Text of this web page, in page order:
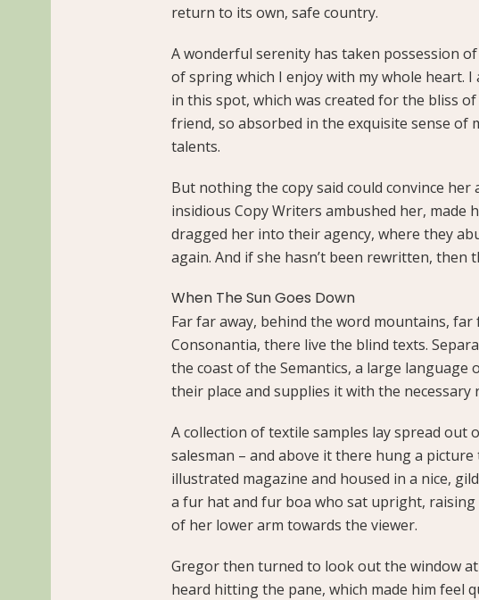
return to its own, safe country.
A wonderful serenity has taken possession
of spring which I enjoy with my whole heart.
in this spot, which was created for the bliss
friend, so absorbed in the exquisite sense of
talents.
But nothing the copy said could convince her
insidious Copy Writers ambushed her, made
dragged her into their agency, where they
again. And if she hasn’t been rewritten, then
When The Sun Goes Down
Far far away, behind the word mountains,
Consonantia, there live the blind texts.
the coast of the Semantics, a large language
their place and supplies it with the necessary
A collection of textile samples lay spread out
salesman – and above it there hung a
illustrated magazine and housed in a nice,
a fur hat and fur boa who sat upright,
of her lower arm towards the viewer.
Gregor then turned to look out the window
heard hitting the pane, which made him feel